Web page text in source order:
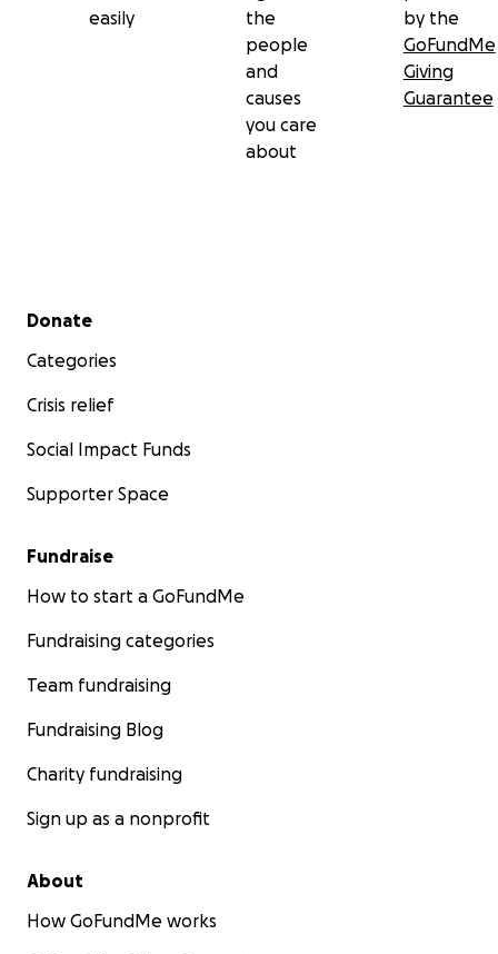
easily
the
people
and
causes
you care
about
by the
GoFundMe
Giving
Guarantee
Secondary menu
Donate
Categories
Crisis relief
Social Impact Funds
Supporter Space
Fundraise
How to start a GoFundMe
Fundraising categories
Team fundraising
Fundraising Blog
Charity fundraising
Sign up as a nonprofit
About
How GoFundMe works